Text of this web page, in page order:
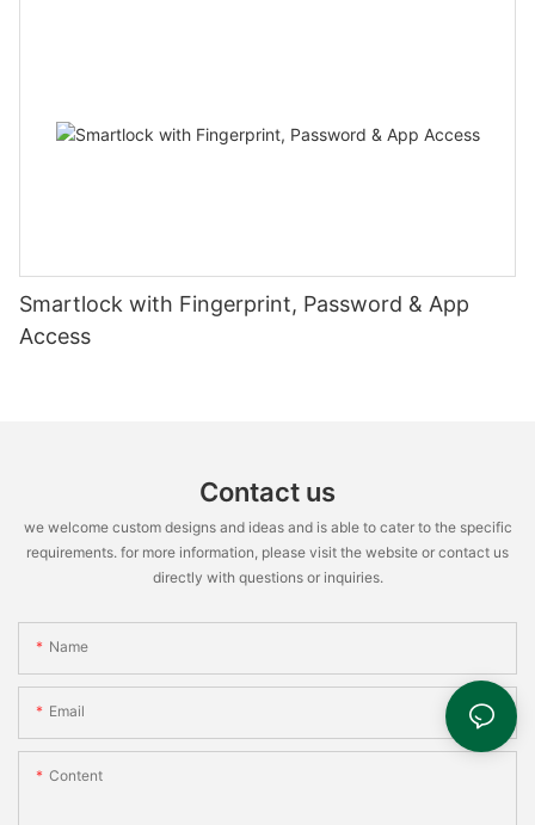
Smartlock with Fingerprint, Password & App
Access
Contact us
we welcome custom designs and ideas and is able to cater to the specific
requirements. for more information, please visit the website or contact us
directly with questions or inquiries.
Name
Email
Content